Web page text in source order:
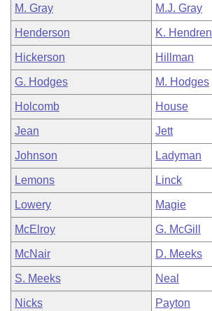
M. Gray M.J. Gray
Henderson K. Hendren
Hickerson Hillman
G. Hodges M. Hodges
Holcomb House
Jean Jett
Johnson Ladyman
Lemons Linck
Lowery Magie
McElroy G. McGill
McNair D. Meeks
S. Meeks Neal
Nicks Payton